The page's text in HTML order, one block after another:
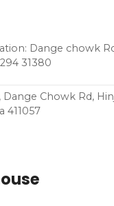
Dange chowk
31380
Chowk Rd,
411057